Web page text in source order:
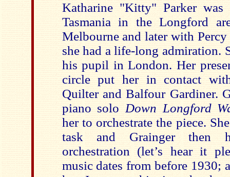
Katharine "Kitty" Parker
Tasmania in the Longford
Melbourne and later with
she had a life-long admiration.
his pupil in London. Her
circle put her in contact
Quilter and Balfour Gardiner.
piano solo Down Longford
her to orchestrate the piece.
task and Grainger then
orchestration (let’s hear it
music dates from before 1930;